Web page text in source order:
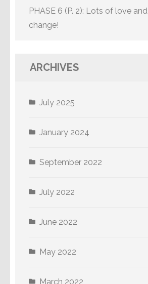
PHASE 6 (P. 2): Lots of love
change!
ARCHIVES
July 2025
January 2024
September 2022
July 2022
June 2022
May 2022
March 2022